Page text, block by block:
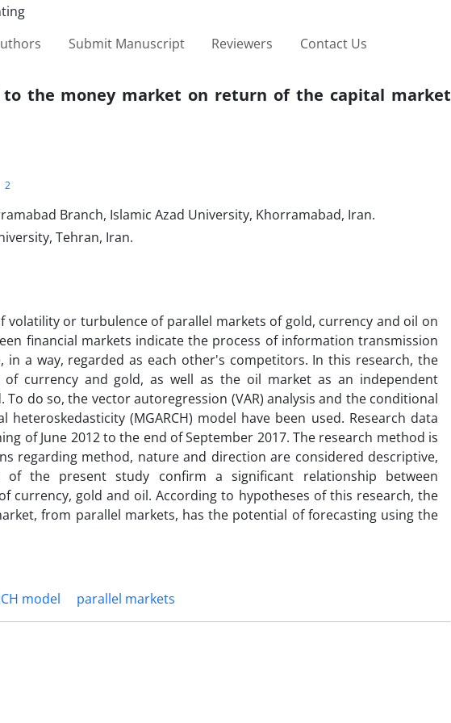
Submit Manuscript Reviewers Contact Us
the money market on return of the capital market
2
Branch, Islamic Azad University, Khorramabad, Iran.
Tehran, Iran.
or turbulence of parallel markets of gold, currency and oil on
financial markets indicate the process of information transmission
in a way, regarded as each other's competitors. In this research, the
currency and gold, as well as the oil market as an independent
do so, the vector autoregression (VAR) analysis and the conditional
(MGARCH) model have been used. Research data
of June 2012 to the end of September 2017. The research method is
regarding method, nature and direction are considered descriptive,
of the present study confirm a significant relationship between
currency, gold and oil. According to hypotheses of this research, the
from parallel markets, has the potential of forecasting using the
model parallel markets